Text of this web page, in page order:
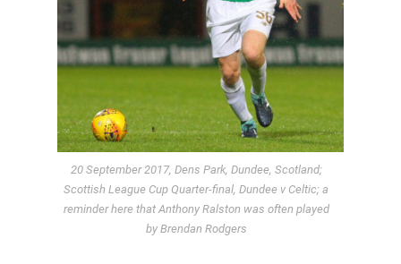
20 September 2017, Dens Park, Dundee, Scotland;
Scottish League Cup Quarter-final, Dundee v Celtic; a
reminder here that Anthony Ralston was often played
by Brendan Rodgers